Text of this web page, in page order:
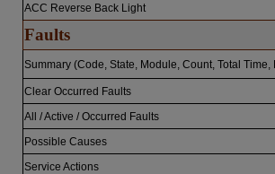
ACC Reverse Back Light
Faults
Summary (Code, State, Module, Count, Total Time,
Clear Occurred Faults
All / Active / Occurred Faults
Possible Causes
Service Actions